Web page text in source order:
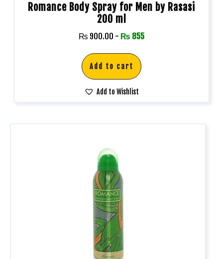
Romance Body Spray for Men by Rasasi
200 ml
₨ 900.00 - ₨ 855
Add to cart
Add to Wishlist